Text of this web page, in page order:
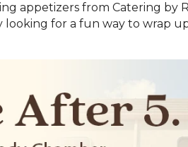
appetizers from Catering by
looking for a fun way to wrap